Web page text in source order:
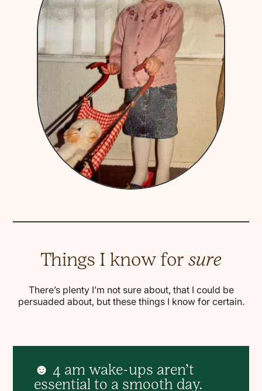
Things I know for sure
There’s plenty I’m not sure about, that I could be
persuaded about, but these things I know for certain.
☻ 4 am wake-ups aren’t
essential to a smooth day.